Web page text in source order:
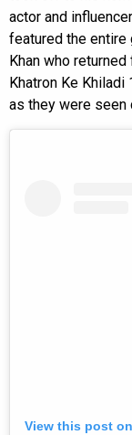
actor and
featured the entire
Khan who
Khatron Ke
as they were seen
View this post